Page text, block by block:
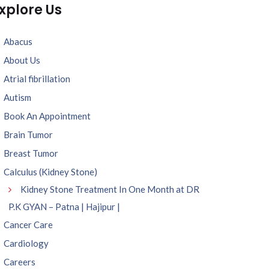
Us
Abacus
About Us
Atrial fibrillation
Autism
Book An Appointment
Brain Tumor
Breast Tumor
Calculus (Kidney Stone)
Kidney Stone Treatment In One Month at DR
P.K GYAN – Patna | Hajipur |
Cancer Care
Cardiology
Careers